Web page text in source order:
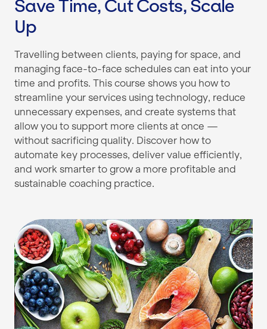
Save Time, Cut Costs, Scale
Up
Travelling between clients, paying for space, and
managing face-to-face schedules can eat into your
time and profits. This course shows you how to
streamline your services using technology, reduce
unnecessary expenses, and create systems that
allow you to support more clients at once —
without sacrificing quality. Discover how to
automate key processes, deliver value efficiently,
and work smarter to grow a more profitable and
sustainable coaching practice.